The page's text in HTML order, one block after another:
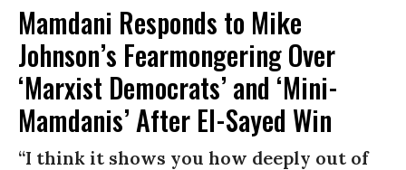
Mamdani Responds to Mike
Johnson’s Fearmongering Over
‘Marxist Democrats’ and ‘Mini-
Mamdanis’ After El-Sayed Win
“I think it shows you how deeply out of